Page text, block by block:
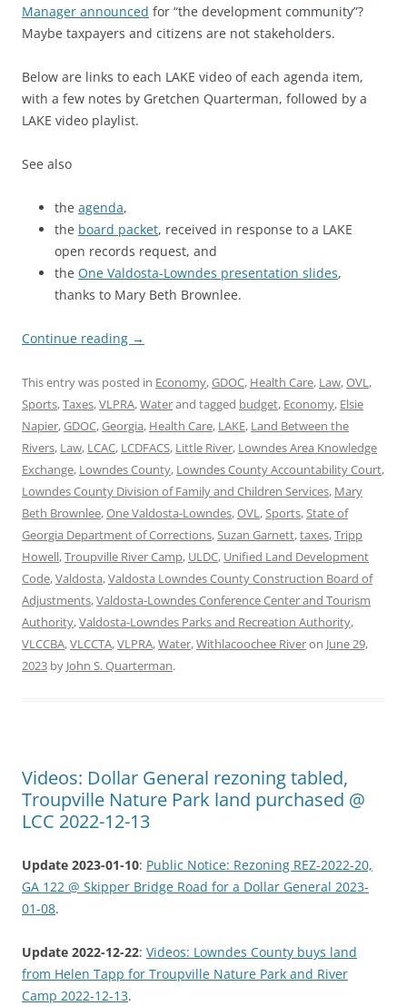
Manager announced for “the development community”?
Maybe taxpayers and citizens are not stakeholders.
Below are links to each LAKE video of each agenda item,
with a few notes by Gretchen Quarterman, followed by a
LAKE video playlist.
See also
the agenda,
the board packet, received in response to a LAKE
open records request, and
the One Valdosta-Lowndes presentation slides,
thanks to Mary Beth Brownlee.
Continue reading →
This entry was posted in Economy,GDOC, Health Care, Law,OVL,
Sports,Taxes,VLPRA,Waterand tagged budget, Economy, Elsie
Napier,GDOC,Georgia, Health Care, LAKE, Land Between the
Rivers, Law, LCAC, LCDFACS, Little River, Lowndes Area Knowledge
Exchange, Lowndes County, Lowndes County Accountability Court,
Lowndes County Division of Family and Children Services, Mary
Beth Brownlee,One Valdosta-Lowndes,OVL,Sports,State of
Georgia Department of Corrections,Suzan Garnett,taxes,Tripp
Howell,Troupville River Camp, ULDC, Unified Land Development
Code,Valdosta,Valdosta Lowndes County Construction Board of
Adjustments,Valdosta-Lowndes Conference Center and Tourism
Authority,Valdosta-Lowndes Parks and Recreation Authority,
VLCCBA,VLCCTA,VLPRA,Water,Withlacoochee Riveron June 29,
2023 by John S. Quarterman.
Videos: Dollar General rezoning tabled,
Troupville Nature Park land purchased @
LCC 2022-12-13
Update 2023-01-10: Public Notice: Rezoning REZ-2022-20,
GA 122 @ Skipper Bridge Road for a Dollar General 2023-
01-08.
Update 2022-12-22: Videos: Lowndes County buys land
from Helen Tapp for Troupville Nature Park and River
Camp 2022-12-13.